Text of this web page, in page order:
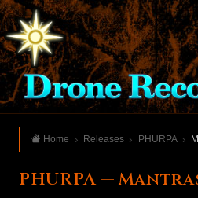
Home Releases PHURPA
PHURPA —